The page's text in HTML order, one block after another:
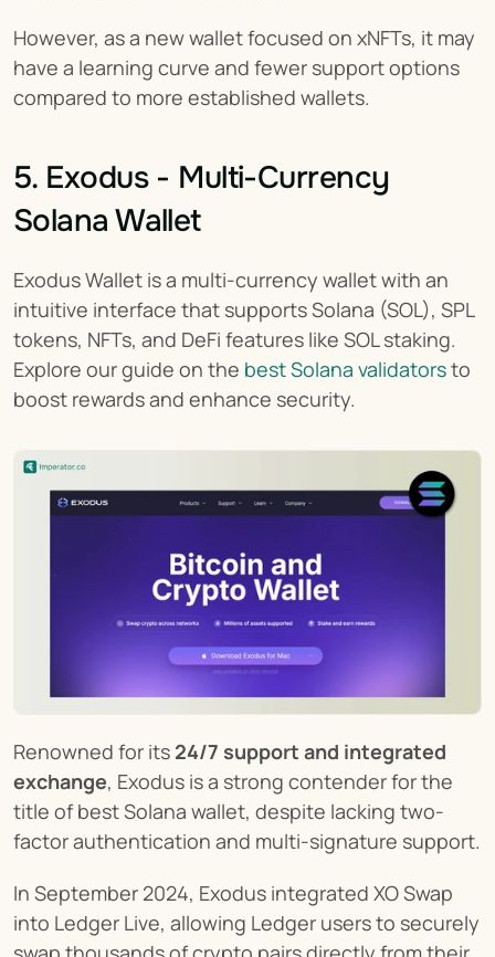
However, as a new wallet focused on xNFTs, it may
have a learning curve and fewer support options
compared to more established wallets.
5. Exodus - Multi-Currency
Solana Wallet
Exodus Wallet is a multi-currency wallet with an
intuitive interface that supports Solana (SOL), SPL
tokens, NFTs, and DeFi features like SOL staking.
Explore our guide on the best Solana validators to
boost rewards and enhance security.
Renowned for its 24/7 support and integrated
exchange, Exodus is a strong contender for the
title of best Solana wallet, despite lacking two-
factor authentication and multi-signature support.
In September 2024, Exodus integrated XO Swap
into Ledger Live, allowing Ledger users to securely